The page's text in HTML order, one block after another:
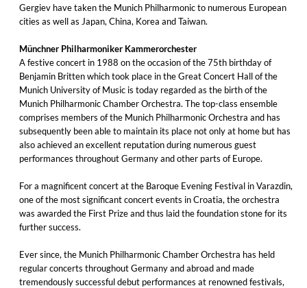
Gergiev have taken the Munich Philharmonic to numerous European
cities as well as Japan, China, Korea and Taiwan.
Münchner Philharmoniker Kammerorchester
A festive concert in 1988 on the occasion of the 75th birthday of
Benjamin Britten which took place in the Great Concert Hall of the
Munich University of Music is today regarded as the birth of the
Munich Philharmonic Chamber Orchestra. The top-class ensemble
comprises members of the Munich Philharmonic Orchestra and has
subsequently been able to maintain its place not only at home but has
also achieved an excellent reputation during numerous guest
performances throughout Germany and other parts of Europe.
For a magnificent concert at the Baroque Evening Festival in Varazdin,
one of the most significant concert events in Croatia, the orchestra
was awarded the First Prize and thus laid the foundation stone for its
further success.
Ever since, the Munich Philharmonic Chamber Orchestra has held
regular concerts throughout Germany and abroad and made
tremendously successful debut performances at renowned festivals,